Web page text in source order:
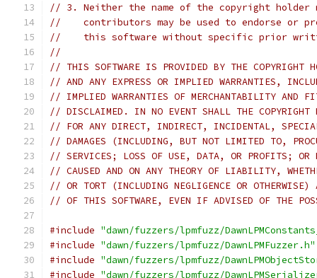
// 3. Neither the name of the copyright holder
//    contributors may be used to endorse or
//    this software without specific prior
//
// THIS SOFTWARE IS PROVIDED BY THE COPYRIGHT
// AND ANY EXPRESS OR IMPLIED WARRANTIES,
// IMPLIED WARRANTIES OF MERCHANTABILITY AND
// DISCLAIMED. IN NO EVENT SHALL THE COPYRIGHT
// FOR ANY DIRECT, INDIRECT, INCIDENTAL,
// DAMAGES (INCLUDING, BUT NOT LIMITED TO,
// SERVICES; LOSS OF USE, DATA, OR PROFITS; OR
// CAUSED AND ON ANY THEORY OF LIABILITY,
// OR TORT (INCLUDING NEGLIGENCE OR
// OF THIS SOFTWARE, EVEN IF ADVISED OF THE
#include "dawn/fuzzers/lpmfuzz/
#include "dawn/fuzzers/lpmfuzz/DawnLPMFuzzer.h"
#include "dawn/fuzzers/lpmfuzz/
#include "dawn/fuzzers/lpmfuzz/